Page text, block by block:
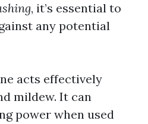
, it’s essential to
any potential
acts effectively
mildew. It can
power when used